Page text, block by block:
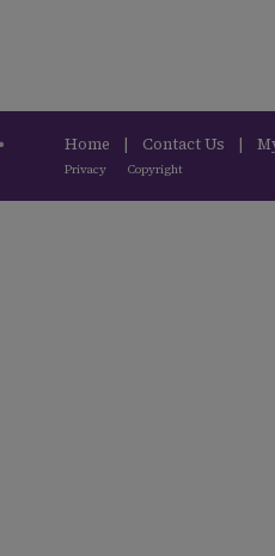
Home | Contact Us |
Privacy Copyright